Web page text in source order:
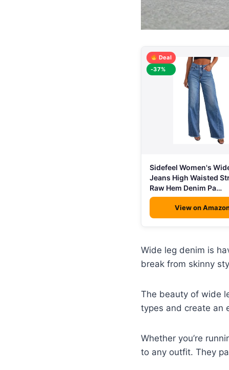
Deal
-37%
Sidefeel Women's
Jeans High Waisted
Raw Hem Denim Pa…
View on
Wide leg denim is
break from skinny
The beauty of wide
types and create an
Whether you’re
to any outfit. They